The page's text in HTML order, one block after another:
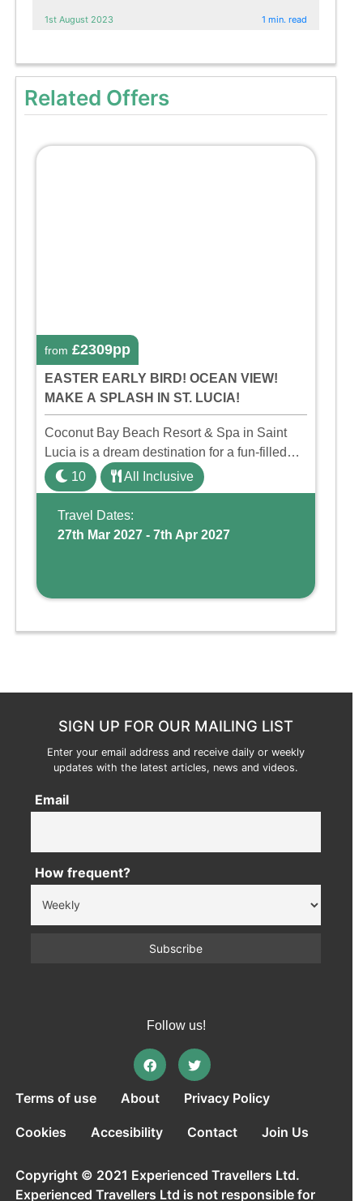
1st August 2023 1 min. read
Related Offers
from £2309pp
EASTER EARLY BIRD! OCEAN VIEW!
MAKE A SPLASH IN ST. LUCIA!
Coconut Bay Beach Resort & Spa in Saint
Lucia is a dream destination for a fun-filled
family holiday. With its dedicated Splash
Wing, the resort offers a water park, lazy river,
and kid-friendly p ...
10 All Inclusive
Travel Dates:
27th Mar 2027 - 7th Apr 2027
SIGN UP FOR OUR MAILING LIST
Enter your email address and receive daily or weekly
updates with the latest articles, news and videos.
Email
How frequent?
Follow us!
Terms of use About Privacy Policy
Cookies Accesibility Contact Join Us
Copyright © 2021 Experienced Travellers Ltd.
Experienced Travellers Ltd is not responsible for